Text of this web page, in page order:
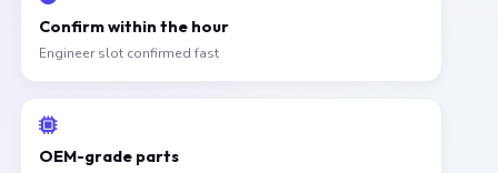
Confirm within the hour
Engineer slot confirmed fast
OEM-grade parts